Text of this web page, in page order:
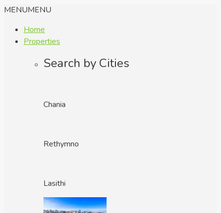
MENUMENU
Home
Properties
Search by Cities
Chania
Rethymno
Lasithi